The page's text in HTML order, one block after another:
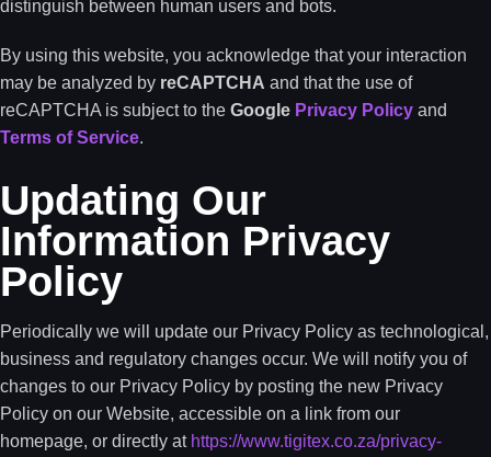
distinguish between human users and bots.
By using this website, you acknowledge that your interaction
may be analyzed by reCAPTCHA and that the use of
reCAPTCHA is subject to the Google Privacy Policy and
Terms of Service.
Updating Our
Information Privacy
Policy
Periodically we will update our Privacy Policy as technological,
business and regulatory changes occur. We will notify you of
changes to our Privacy Policy by posting the new Privacy
Policy on our Website, accessible on a link from our
homepage, or directly at https://www.tigitex.co.za/privacy-